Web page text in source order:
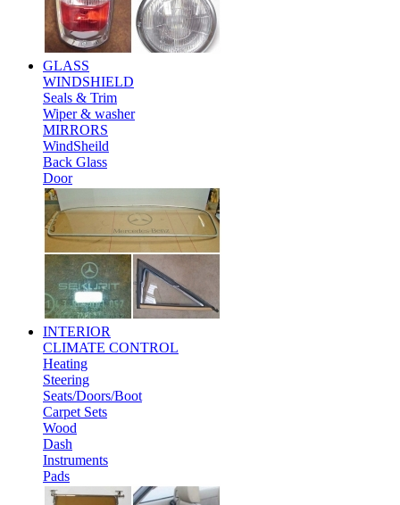
GLASS
WINDSHIELD
Seals & Trim
Wiper & washer
MIRRORS
WindSheild
Back Glass
Door
INTERIOR
CLIMATE CONTROL
Heating
Steering
Seats/Doors/Boot
Carpet Sets
Wood
Dash
Instruments
Pads